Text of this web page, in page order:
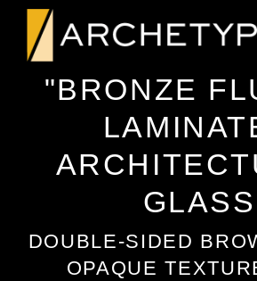
"BRONZE
GLASS
DOUBLE-SIDED
OPAQUE